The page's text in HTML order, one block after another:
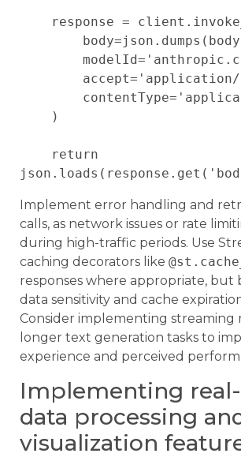
Implement error handling and
calls, as network issues or rate
during high-traffic periods. Use
caching decorators like
responses where appropriate, but
data sensitivity and cache
Consider implementing streaming
longer text generation tasks to
experience and perceived
Implementing
data processing
visualization